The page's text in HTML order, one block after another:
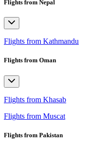
Flights from Nepal
Flights from Kathmandu
Flights from Oman
Flights from Khasab
Flights from Muscat
Flights from Pakistan